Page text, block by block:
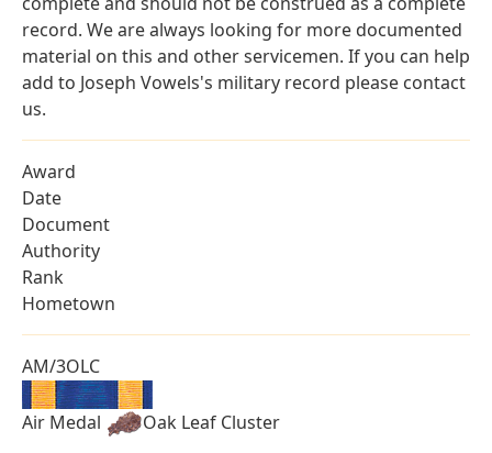
record. We are always looking for more documented
material on this and other servicemen. If you can help
add to Joseph Vowels's military record please contact
us.
Award
Date
Document
Authority
Rank
Hometown
AM/3OLC
Air Medal
Oak Leaf Cluster